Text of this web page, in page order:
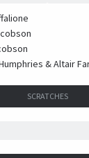
& Altair
SCRATCHES